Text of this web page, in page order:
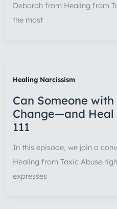
Deborah from Healing from
the most
Healing Narcissism
Can Someone
Change—and Heal
111
In this episode, we join a
Healing from Toxic Abuse
expresses